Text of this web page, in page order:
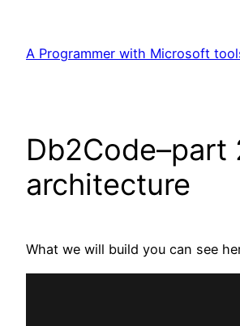
content
A Programmer with Microsoft
Db2Code–part
architecture
What we will build you can see